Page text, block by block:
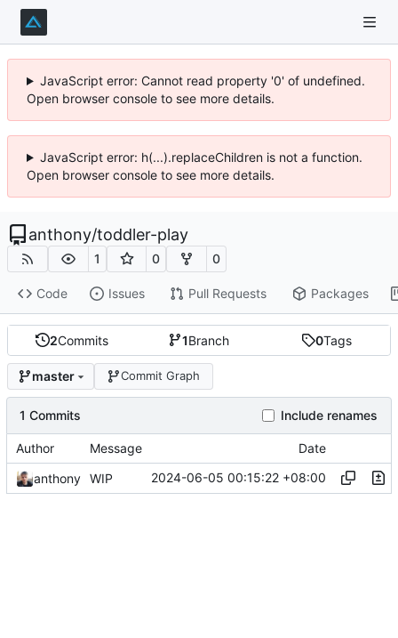
JavaScript error: Cannot read property '0' of undefined.
Open browser console to see more details.
JavaScript error: h(...).replaceChildren is not a function.
Open browser console to see more details.
anthony/toddler-play
1 0 0
Code Issues Pull Requests Packages
2Commits 1Branch 0Tags
master Commit Graph
1 Commits Include renames
Author Message Date
anthony WIP 2024-06-05 00:15:22 +08:00